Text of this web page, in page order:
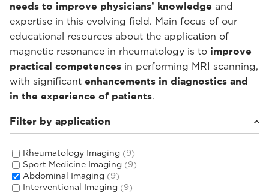
needs to improve physicians’ knowledge and
expertise in this evolving field. Main focus of our
educational resources about the application of
magnetic resonance in rheumatology is to improve
practical competences in performing MRI scanning,
with significant enhancements in diagnostics and
in the experience of patients.
Filter by application
Rheumatology Imaging (9)
Sport Medicine Imaging (9)
Abdominal Imaging (9)
Interventional Imaging (9)